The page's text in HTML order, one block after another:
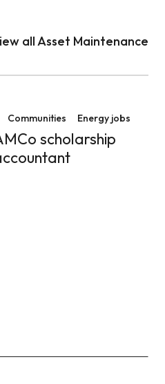
all Asset Maintenance
Communities Energy jobs
scholarship